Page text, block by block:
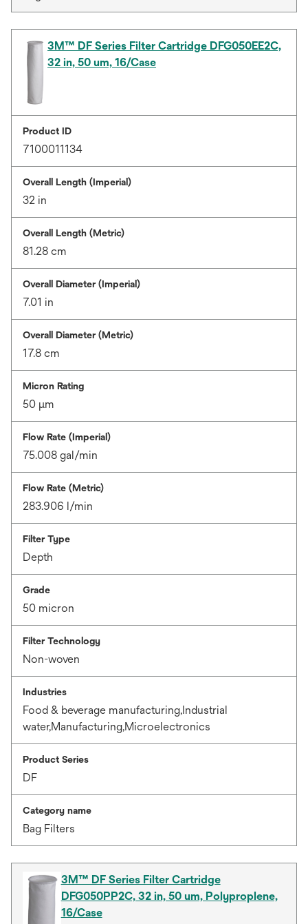
3M™ DF Series Filter Cartridge DFG050EE2C,
32 in, 50 um, 16/Case
Product ID
7100011134
Overall Length (Imperial)
32 in
Overall Length (Metric)
81.28 cm
Overall Diameter (Imperial)
7.01 in
Overall Diameter (Metric)
17.8 cm
Micron Rating
50 μm
Flow Rate (Imperial)
75.008 gal/min
Flow Rate (Metric)
283.906 l/min
Filter Type
Depth
Grade
50 micron
Filter Technology
Non-woven
Industries
Food & beverage manufacturing,Industrial
water,Manufacturing,Microelectronics
Product Series
DF
Category name
Bag Filters
3M™ DF Series Filter Cartridge
DFG050PP2C, 32 in, 50 um, Polyproplene,
16/Case